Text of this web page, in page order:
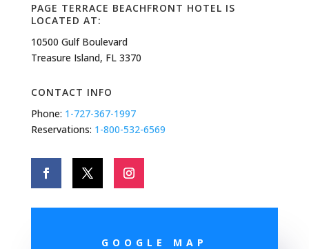
PAGE TERRACE BEACHFRONT HOTEL IS
LOCATED AT:
10500 Gulf Boulevard
Treasure Island, FL 3370
CONTACT INFO
Phone: 1-727-367-1997
Reservations: 1-800-532-6569
GOOGLE MAP